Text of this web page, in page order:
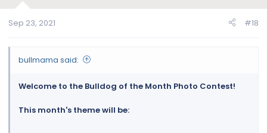
s
Sep 23, 2021 #18
bullmama said:
Welcome to the Bulldog of the Month Photo Contest!
This month's theme will be: